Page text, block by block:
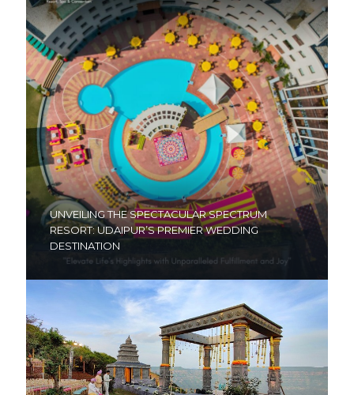
UNVEILING THE SPECTACULAR SPECTRUM
RESORT: UDAIPUR’S PREMIER WEDDING
DESTINATION